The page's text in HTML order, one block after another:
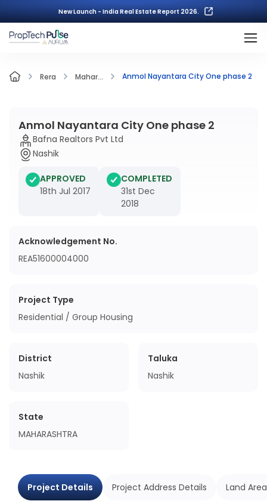
New Launch - India Real Estate Report 2026.
Rera Mahar... Anmol Nayantara City One phase 2
Anmol Nayantara City One phase 2
Bafna Realtors Pvt Ltd
Nashik
APPROVED
18th Jul 2017
COMPLETED
31st Dec
2018
Acknowledgement No.
REA51600004000
Project Type
Residential / Group Housing
District
Nashik
Taluka
Nashik
State
MAHARASHTRA
Project Details Project Address Details Land